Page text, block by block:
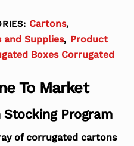
Cartons,
and Supplies, Product
Boxes Corrugated
To Market
Program
of corrugated cartons